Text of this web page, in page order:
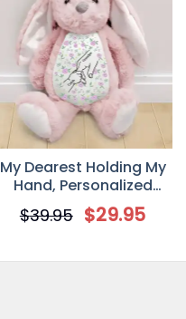
My Dearest Holding My
Hand, Personalized
Stuffed Bunny
$39.95 $29.95